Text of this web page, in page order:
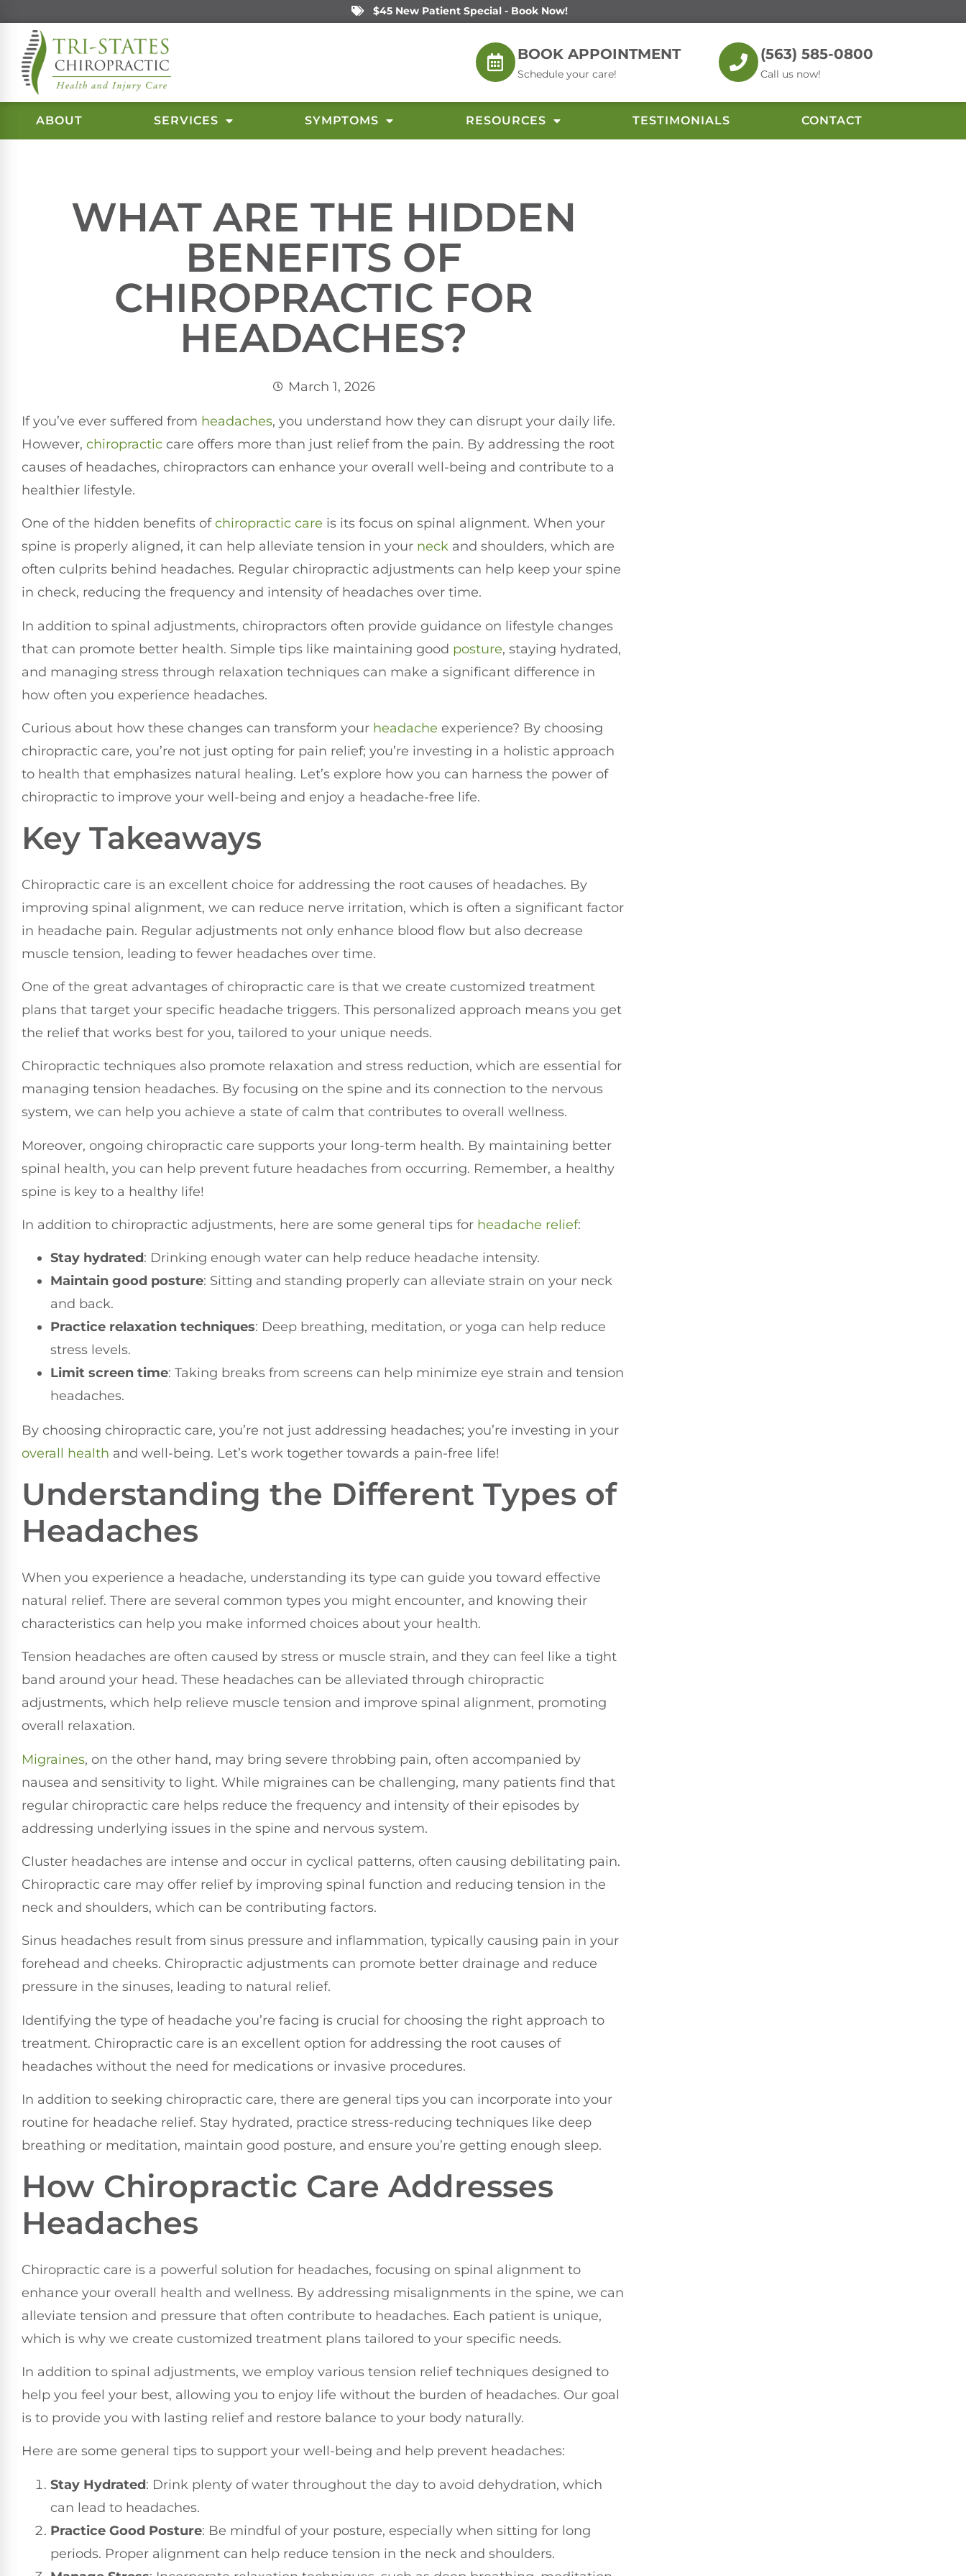
$45 New Patient Special - Book Now!
BOOK APPOINTMENT
Schedule your care!
(563) 585-0800
Call us now!
ABOUT SERVICES SYMPTOMS RESOURCES TESTIMONIALS CONTACT
WHAT ARE THE HIDDEN
BENEFITS OF
CHIROPRACTIC FOR
HEADACHES?
March 1, 2026
If you’ve ever suffered from headaches, you understand how they can disrupt your daily life.
However, chiropractic care offers more than just relief from the pain. By addressing the root
causes of headaches, chiropractors can enhance your overall well-being and contribute to a
healthier lifestyle.
One of the hidden benefits ofchiropractic care is its focus on spinal alignment. When your
spine is properly aligned, it can help alleviate tension in your neck and shoulders, which are
often culprits behind headaches. Regular chiropractic adjustments can help keep your spine
in check, reducing the frequency and intensity of headaches over time.
In addition to spinal adjustments, chiropractors often provide guidance on lifestyle changes
that can promote better health. Simple tips like maintaining good posture, staying hydrated,
and managing stress through relaxation techniques can make a significant difference in
how often you experience headaches.
Curious about how these changes can transform your headache experience? By choosing
chiropractic care, you’re not just opting for pain relief; you’re investing in a holistic approach
to health that emphasizes natural healing. Let’s explore how you can harness the power of
chiropractic to improve your well-being and enjoy a headache-free life.
Key Takeaways
Chiropractic care is an excellent choice for addressing the root causes of headaches. By
improving spinal alignment, we can reduce nerve irritation, which is often a significant factor
in headache pain. Regular adjustments not only enhance blood flow but also decrease
muscle tension, leading to fewer headaches over time.
One of the great advantages of chiropractic care is that we create customized treatment
plans that target your specific headache triggers. This personalized approach means you get
the relief that works best for you, tailored to your unique needs.
Chiropractic techniques also promote relaxation and stress reduction, which are essential for
managing tension headaches. By focusing on the spine and its connection to the nervous
system, we can help you achieve a state of calm that contributes to overall wellness.
Moreover, ongoing chiropractic care supports your long-term health. By maintaining better
spinal health, you can help prevent future headaches from occurring. Remember, a healthy
spine is key to a healthy life!
In addition to chiropractic adjustments, here are some general tips for headache relief:
Stay hydrated: Drinking enough water can help reduce headache intensity.
Maintain good posture: Sitting and standing properly can alleviate strain on your neck
and back.
Practice relaxation techniques: Deep breathing, meditation, or yoga can help reduce
stress levels.
Limit screen time: Taking breaks from screens can help minimize eye strain and tension
headaches.
By choosing chiropractic care, you’re not just addressing headaches; you’re investing in your
overall health and well-being. Let’s work together towards a pain-free life!
Understanding the Different Types of
Headaches
When you experience a headache, understanding its type can guide you toward effective
natural relief. There are several common types you might encounter, and knowing their
characteristics can help you make informed choices about your health.
Tension headaches are often caused by stress or muscle strain, and they can feel like a tight
band around your head. These headaches can be alleviated through chiropractic
adjustments, which help relieve muscle tension and improve spinal alignment, promoting
overall relaxation.
Migraines, on the other hand, may bring severe throbbing pain, often accompanied by
nausea and sensitivity to light. While migraines can be challenging, many patients find that
regular chiropractic care helps reduce the frequency and intensity of their episodes by
addressing underlying issues in the spine and nervous system.
Cluster headaches are intense and occur in cyclical patterns, often causing debilitating pain.
Chiropractic care may offer relief by improving spinal function and reducing tension in the
neck and shoulders, which can be contributing factors.
Sinus headaches result from sinus pressure and inflammation, typically causing pain in your
forehead and cheeks. Chiropractic adjustments can promote better drainage and reduce
pressure in the sinuses, leading to natural relief.
Identifying the type of headache you’re facing is crucial for choosing the right approach to
treatment. Chiropractic care is an excellent option for addressing the root causes of
headaches without the need for medications or invasive procedures.
In addition to seeking chiropractic care, there are general tips you can incorporate into your
routine for headache relief. Stay hydrated, practice stress-reducing techniques like deep
breathing or meditation, maintain good posture, and ensure you’re getting enough sleep.
How Chiropractic Care Addresses
Headaches
Chiropractic care is a powerful solution for headaches, focusing on spinal alignment to
enhance your overall health and wellness. By addressing misalignments in the spine, we can
alleviate tension and pressure that often contribute to headaches. Each patient is unique,
which is why we create customized treatment plans tailored to your specific needs.
In addition to spinal adjustments, we employ various tension relief techniques designed to
help you feel your best, allowing you to enjoy life without the burden of headaches. Our goal
is to provide you with lasting relief and restore balance to your body naturally.
Here are some general tips to support your well-being and help prevent headaches:
Stay Hydrated: Drink plenty of water throughout the day to avoid dehydration, which
can lead to headaches.
Practice Good Posture: Be mindful of your posture, especially when sitting for long
periods. Proper alignment can help reduce tension in the neck and shoulders.